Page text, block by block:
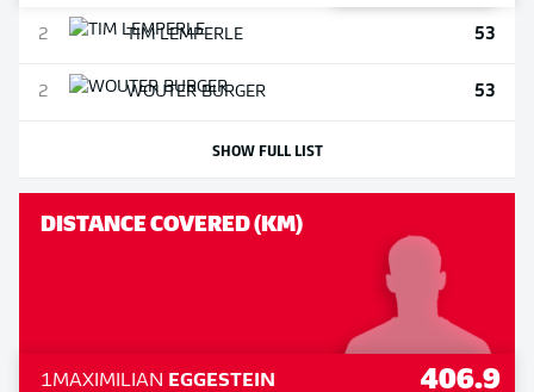
2 TIMLEMPERLE 53
2 WOUTERBURGER 53
SHOW FULL LIST
DISTANCE COVERED (KM)
1MAXIMILIAN EGGESTEIN 406.9